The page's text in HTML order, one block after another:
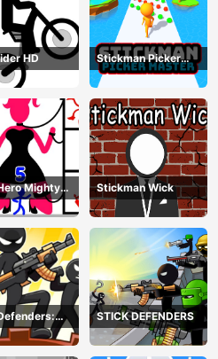
HD
Stickman Picker
Master
Mighty
Stickman Wick
Game
STICK DEFENDERS